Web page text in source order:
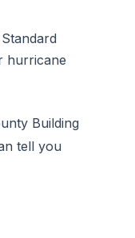
hurricane
Building
tell you